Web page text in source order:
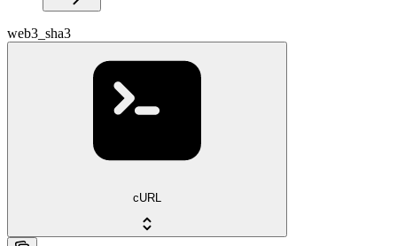
web3_sha3
cURL